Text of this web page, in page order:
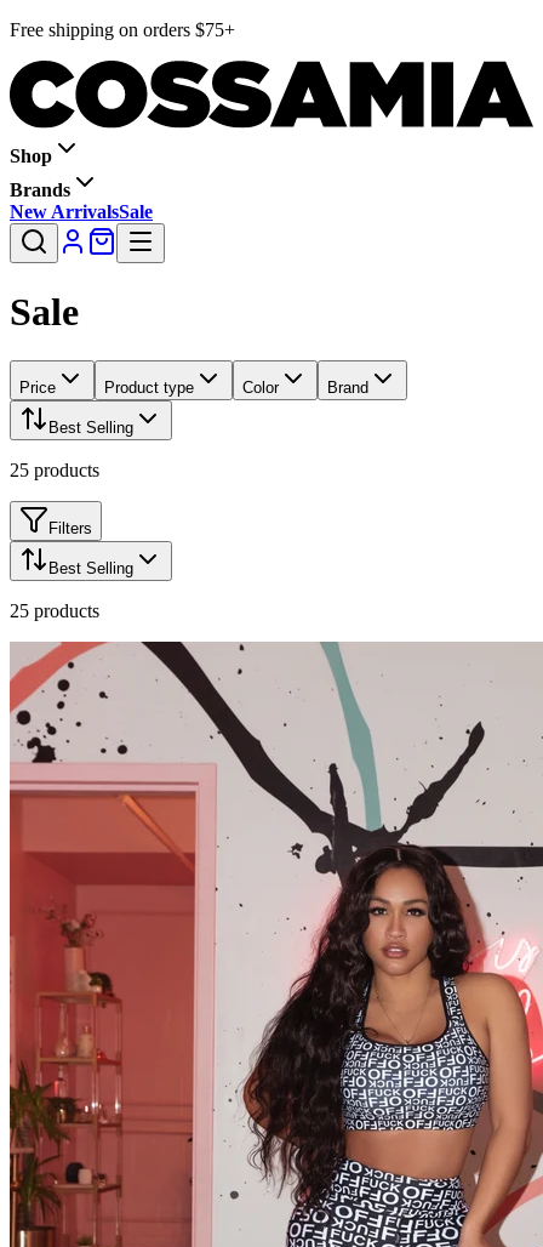
Free shipping on orders $75+
Shop
Brands
New ArrivalsSale
Sale
Price Product type Color Brand
Best Selling
25 products
Filters
Best Selling
25 products